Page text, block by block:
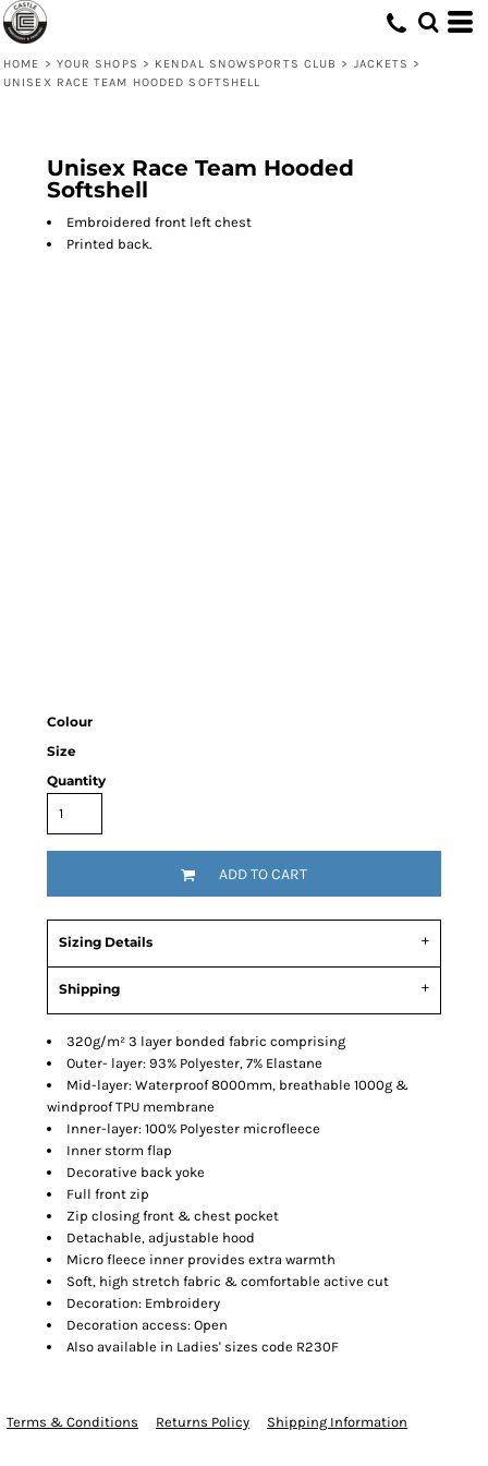
HOME > YOUR SHOPS > KENDAL SNOWSPORTS CLUB > JACKETS >
UNISEX RACE TEAM HOODED SOFTSHELL
Unisex Race Team Hooded
Softshell
Embroidered front left chest
Printed back.
Colour
Size
Quantity
ADD TO CART
Sizing Details
Shipping
320g/m² 3 layer bonded fabric comprising
Outer- layer: 93% Polyester, 7% Elastane
Mid-layer: Waterproof 8000mm, breathable 1000g &
windproof TPU membrane
Inner-layer: 100% Polyester microfleece
Inner storm flap
Decorative back yoke
Full front zip
Zip closing front & chest pocket
Detachable, adjustable hood
Micro fleece inner provides extra warmth
Soft, high stretch fabric & comfortable active cut
Decoration: Embroidery
Decoration access: Open
Also available in Ladies' sizes code R230F
Terms & Conditions Returns Policy Shipping Information